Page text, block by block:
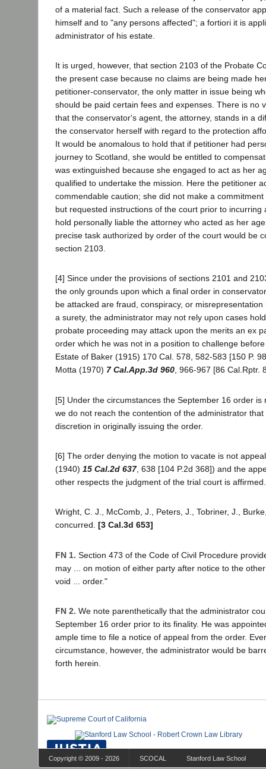
of a material fact. Such a release of the conservator
himself and to "any persons affected"; a fortiori it is
administrator of his estate.
It is urged, however, that section 2103 of the Probate
the present case because no claims are being made
petitioner-conservator, the only matter in issue being
should be paid certain fees and expenses. There is no
that the conservator's agent, the attorney, stands in a
the conservator herself with regard to the protection
It would be anomalous to hold that if petitioner had
journey to Scotland, she would be entitled to
was extinguished because she engaged to act as her
qualified to undertake the mission. Here the petitioner
commendable caution; she did not make a
but requested instructions of the court prior to incurring
hold personally liable the attorney who acted as her
precise task authorized by order of the court would be
section 2103.
[4] Since under the provisions of sections 2101 and
the only grounds upon which a final order in
be attacked are fraud, conspiracy, or
a surety, the administrator may not rely upon cases
probate proceeding may attack upon the merits an ex
order which he was not in a position to challenge
Estate of Baker (1915) 170 Cal. 578, 582-583 [150 P.
Motta (1970) 7 Cal.App.3d 960, 966-967 [86 Cal.Rptr.
[5] Under the circumstances the September 16 order is
we do not reach the contention of the administrator
discretion in originally issuing the order.
[6] The order denying the motion to vacate is not
(1940) 15 Cal.2d 637, 638 [104 P.2d 368]) and the
other respects the judgment of the trial court is affirmed.
Wright, C. J., McComb, J., Peters, J., Tobriner, J.,
concurred. [3 Cal.3d 653]
FN 1. Section 473 of the Code of Civil Procedure
may ... on motion of either party after notice to the
void ... order."
FN 2. We note parenthetically that the administrator
September 16 order prior to its finality. He was
ample time to file a notice of appeal from the order.
circumstance, however, the administrator would be
forth herein.
Copyright © 2009 - 2026 SCOCAL Stanford Law School